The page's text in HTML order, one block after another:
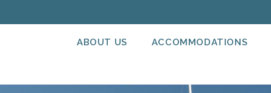
ABOUT US ACCOMMODATIONS